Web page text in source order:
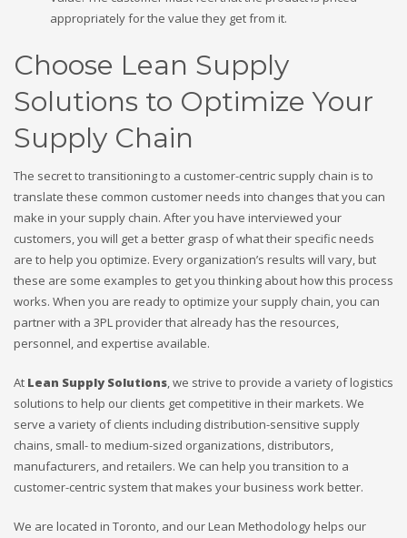
appropriately for the value they get from it.
Choose Lean Supply
Solutions to Optimize Your
Supply Chain
The secret to transitioning to a customer-centric supply chain is to
translate these common customer needs into changes that you can
make in your supply chain. After you have interviewed your
customers, you will get a better grasp of what their specific needs
are to help you optimize. Every organization’s results will vary, but
these are some examples to get you thinking about how this process
works. When you are ready to optimize your supply chain, you can
partner with a 3PL provider that already has the resources,
personnel, and expertise available.
At Lean Supply Solutions, we strive to provide a variety of logistics
solutions to help our clients get competitive in their markets. We
serve a variety of clients including distribution-sensitive supply
chains, small- to medium-sized organizations, distributors,
manufacturers, and retailers. We can help you transition to a
customer-centric system that makes your business work better.
We are located in Toronto, and our Lean Methodology helps our